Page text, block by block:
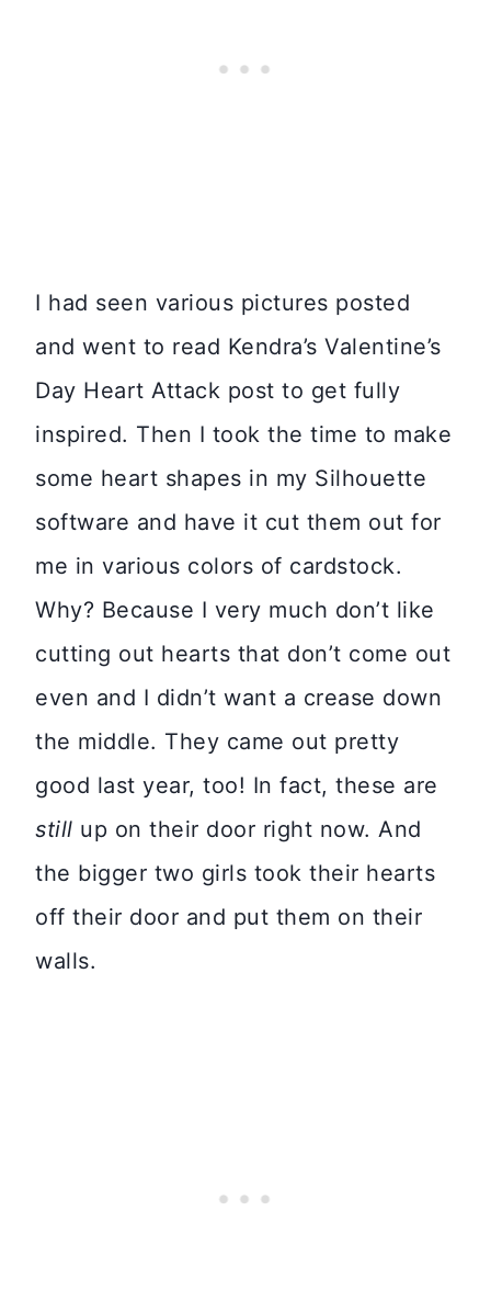
I had seen various pictures posted
and went to read Kendra’s Valentine’s
Day Heart Attack post to get fully
inspired. Then I took the time to make
some heart shapes in my Silhouette
software and have it cut them out for
me in various colors of cardstock.
Why? Because I very much don’t like
cutting out hearts that don’t come out
even and I didn’t want a crease down
the middle. They came out pretty
good last year, too! In fact, these are
still up on their door right now. And
the bigger two girls took their hearts
off their door and put them on their
walls.